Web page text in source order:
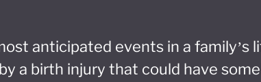
anticipated events in a family’s
a birth injury that could have